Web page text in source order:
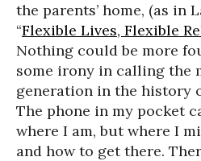
the parents’ home, (as in
“Flexible Lives, Flexible
Nothing could be more
some irony in calling the
generation in the history
The phone in my pocket
where I am, but where I
and how to get there.